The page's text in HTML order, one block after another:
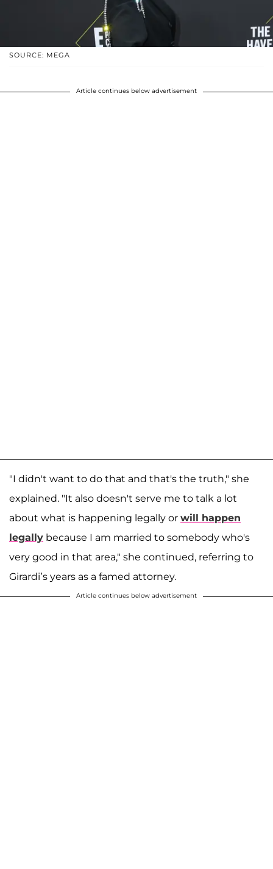
SOURCE: MEGA
Article continues below advertisement
"I didn't want to do that and that's the truth," she
explained. "It also doesn't serve me to talk a lot
about what is happening legally or will happen
legally because I am married to somebody who's
very good in that area," she continued, referring to
Girardi’s years as a famed attorney.
Article continues below advertisement